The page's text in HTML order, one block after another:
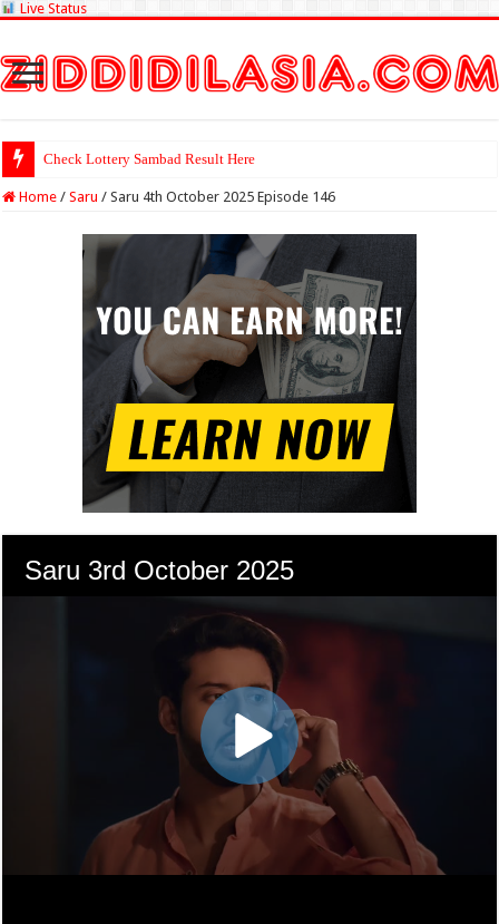
Live Status
Check Lottery Sambad Result Here
Home / Saru / Saru 4th October 2025 Episode 146